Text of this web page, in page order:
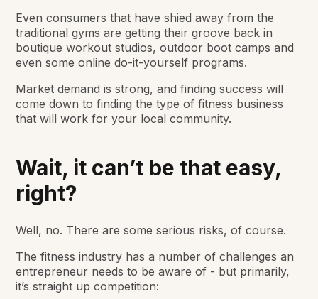
Even consumers that have shied away from the
traditional gyms are getting their groove back in
boutique workout studios, outdoor boot camps and
even some online do-it-yourself programs.
Market demand is strong, and finding success will
come down to finding the type of fitness business
that will work for your local community.
Wait, it can’t be that easy,
right?
Well, no. There are some serious risks, of course.
The fitness industry has a number of challenges an
entrepreneur needs to be aware of - but primarily,
it’s straight up competition: